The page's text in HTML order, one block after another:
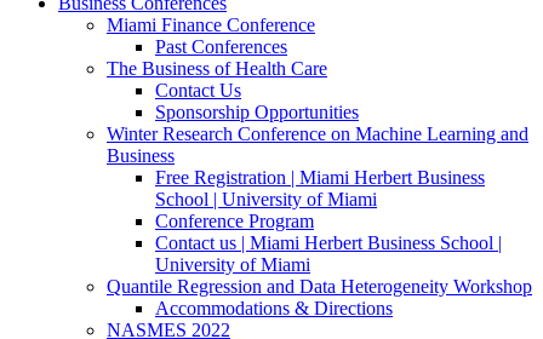
Miami Finance Conference
Past Conferences
The Business of Health Care
Contact Us
Sponsorship Opportunities
Winter Research Conference on Machine Learning and
Business
Free Registration | Miami Herbert Business
School | University of Miami
Conference Program
Contact us | Miami Herbert Business School |
University of Miami
Quantile Regression and Data Heterogeneity Workshop
Accommodations & Directions
NASMES 2022